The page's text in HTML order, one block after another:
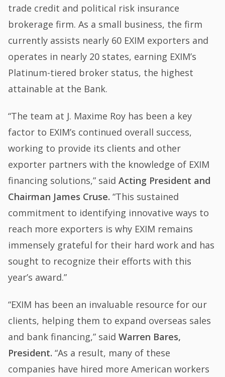
trade credit and political risk insurance
brokerage firm. As a small business, the firm
currently assists nearly 60 EXIM exporters and
operates in nearly 20 states, earning EXIM’s
Platinum-tiered broker status, the highest
attainable at the Bank.
“The team at J. Maxime Roy has been a key
factor to EXIM’s continued overall success,
working to provide its clients and other
exporter partners with the knowledge of EXIM
financing solutions,” saidActing President and
Chairman James Cruse. “This sustained
commitment to identifying innovative ways to
reach more exporters is why EXIM remains
immensely grateful for their hard work and has
sought to recognize their efforts with this
year’s award.”
“EXIM has been an invaluable resource for our
clients, helping them to expand overseas sales
and bank financing,” saidWarren Bares,
President. “As a result, many of these
companies have hired more American workers